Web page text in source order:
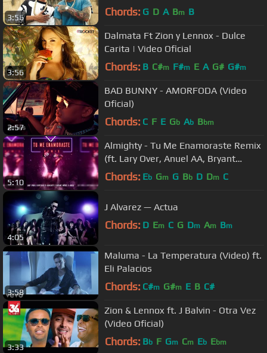
3:56 Chords: G D A Bm B
3:56
Dalmata Ft Zion y Lennox - Dulce
Carita | Video Oficial
Chords: B C#m F#m E A G# G#m
2:57
BAD BUNNY - AMORFODA (Video
Oficial)
Chords: C F E Gb Ab Bbm
5:10
Almighty - Tu Me Enamoraste Remix
(ft. Lary Over, Anuel AA, Bryant
Myers, Brytiago)
Chords: Eb Gm G Bb D Dm C
4:05
J Alvarez — Actua
Chords: D Em C G Dm Am Bm
3:58
Maluma - La Temperatura (Video) ft.
Eli Palacios
Chords: C#m G#m E B C#
3:33
Zion & Lennox ft. J Balvin - Otra Vez
(Video Oficial)
Chords: Bb F Gm Cm Eb Ebm